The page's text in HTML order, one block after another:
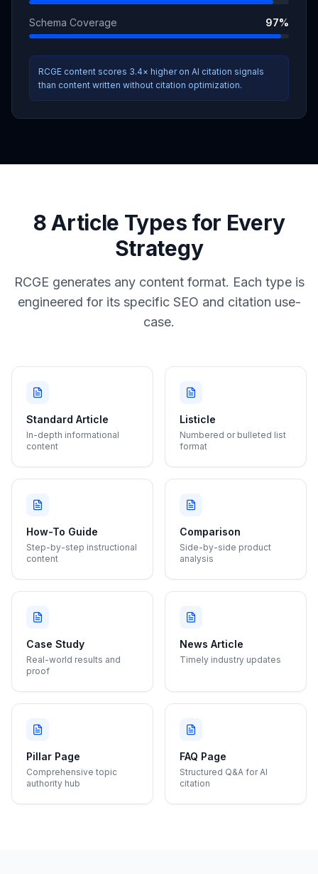
Schema Coverage 97%
RCGE content scores 3.4× higher on AI citation signals
than content written without citation optimization.
8 Article Types for Every
Strategy
RCGE generates any content format. Each type is
engineered for its specific SEO and citation use-
case.
Standard Article
In-depth informational
content
Listicle
Numbered or bulleted list
format
How-To Guide
Step-by-step instructional
content
Comparison
Side-by-side product
analysis
Case Study
Real-world results and
proof
News Article
Timely industry updates
Pillar Page
Comprehensive topic
authority hub
FAQ Page
Structured Q&A for AI
citation